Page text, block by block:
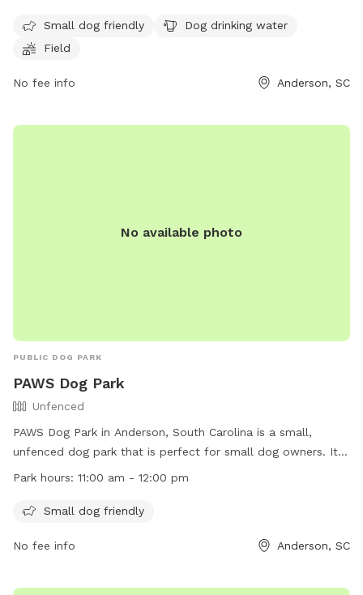
water, and a field for dogs to play in. For more information,
contactkathrynsmith16@yahoo.com
Small dog friendly
Dog drinking water
Field
No fee info Anderson, SC
No available photo
PUBLIC DOG PARK
PAWS Dog Park
Unfenced
PAWS Dog Park in Anderson, South Carolina is a small,
unfenced dog park that is perfect for small dog owners. It is
open from 11:00 am to 12:00 pm and offers a safe space for
website at https://www.andersoncountysc.org/event/paws-
assessor@andersoncountysc.org
Park hours: 11:00 am - 12:00 pm
Small dog friendly
No fee info Anderson, SC